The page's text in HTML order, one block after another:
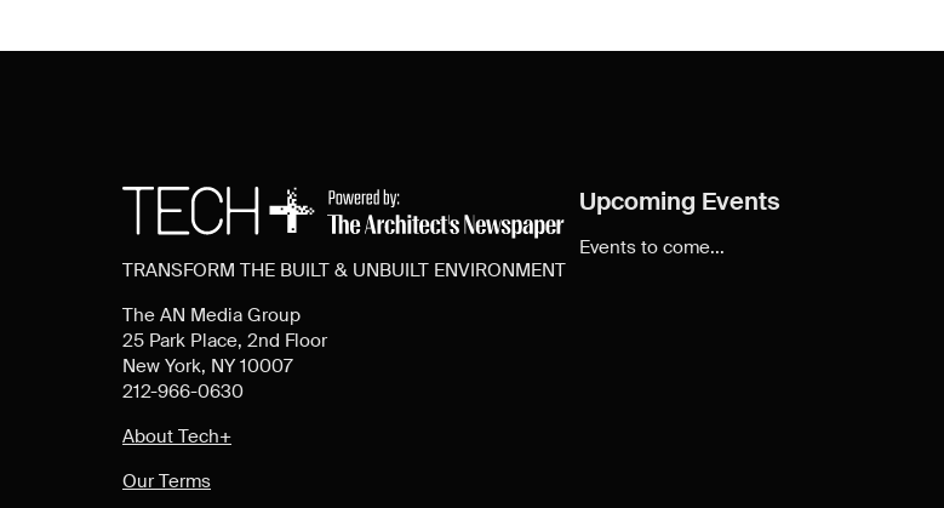
TRANSFORM THE BUILT & UNBUILT ENVIRONMENT
The AN Media Group
25 Park Place, 2nd Floor
New York, NY 10007
212-966-0630
About Tech+
Our Terms
Upcoming Events
Events to come...